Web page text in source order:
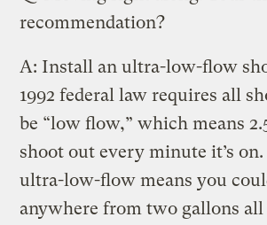
recommendation?
A: Install an ultra-low-flow
1992 federal law requires all
be “low flow,” which means
shoot out every minute it’s
ultra-low-flow means you
anywhere from two gallons